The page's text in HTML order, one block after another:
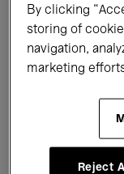
All events
Films
Electronic
By clicking
storing of
navigation,
marketing
Reject